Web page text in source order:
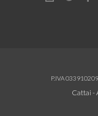
P.IVA
Cattai -